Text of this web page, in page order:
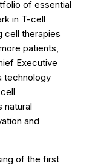
of essential
in T-cell
cell therapies
patients,
Executive
technology
natural
and
of the first